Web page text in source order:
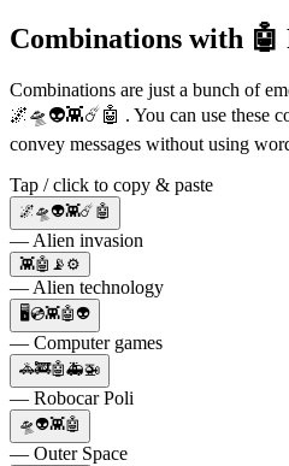
Combinations with
Combinations are just a bunch of
🌌🛸👽👾☄️🤖 . You can use these
convey messages without using
Tap / click to copy & paste
🌌🛸👽👾☄️🤖
— Alien invasion
👾🤖📡⚙️
— Alien technology
🖥💿👾🤖👽
— Computer games
🚓🚒🤖🚑🚁
— Robocar Poli
🛸👽👾🤖
— Outer Space